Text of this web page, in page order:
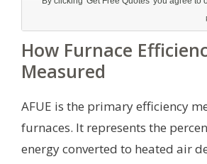
How Furnace
Measured
AFUE is the primary efficiency
furnaces. It represents the
energy converted to heated air